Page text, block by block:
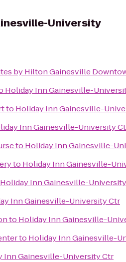
University
by Hilton Gainesville
Holiday Inn Gainesville-
to Holiday Inn Gainesville-
Inn Gainesville-University
to Holiday Inn Gainesville-
to Holiday Inn Gainesville-
Holiday Inn Gainesville-
Inn Gainesville-University Ctr
to Holiday Inn Gainesville-
to Holiday Inn Gainesville-
Inn Gainesville-University Ctr